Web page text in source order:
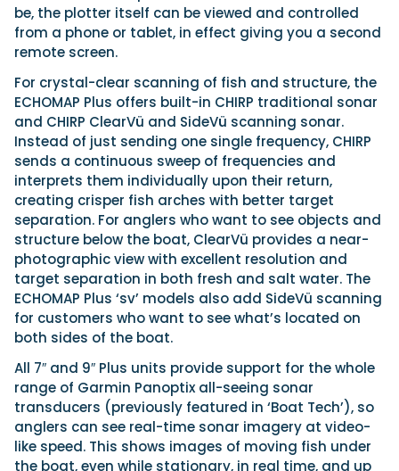
be, the plotter itself can be viewed and controlled
from a phone or tablet, in effect giving you a second
remote screen.
For crystal-clear scanning of fish and structure, the
ECHOMAP Plus offers built-in CHIRP traditional sonar
and CHIRP ClearVü and SideVü scanning sonar.
Instead of just sending one single frequency, CHIRP
sends a continuous sweep of frequencies and
interprets them individually upon their return,
creating crisper fish arches with better target
separation. For anglers who want to see objects and
structure below the boat, ClearVü provides a near-
photographic view with excellent resolution and
target separation in both fresh and salt water. The
ECHOMAP Plus ‘sv’ models also add SideVü scanning
for customers who want to see what’s located on
both sides of the boat.
All 7″ and 9″ Plus units provide support for the whole
range of Garmin Panoptix all-seeing sonar
transducers (previously featured in ‘Boat Tech’), so
anglers can see real-time sonar imagery at video-
like speed. This shows images of moving fish under
the boat, even while stationary, in real time, and up